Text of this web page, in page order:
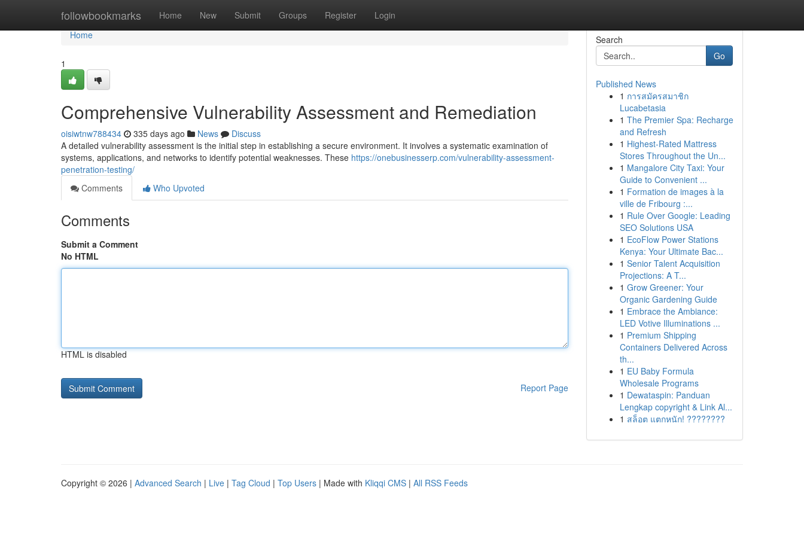
followbookmarks Home New Submit Groups Register Login
Home
Home
1
Comprehensive Vulnerability Assessment and Remediation
oisiwtnw788434 335 days ago News
Discuss
A detailed vulnerability assessment is the initial step in establishing a secure environment. It involves a systematic examination of
systems, applications, and networks to identify potential weaknesses. These https://onebusinesserp.com/vulnerability-assessment-
penetration-testing/
Comments
Who Upvoted
Comments
Submit a Comment
No HTML
HTML is disabled
Report Page
Search
Go
Published News
1 การสมัครสมาชิก
Lucabetasia
1 The Premier Spa: Recharge
and Refresh
1 Highest-Rated Mattress
Stores Throughout the Un...
1 Mangalore City Taxi: Your
Guide to Convenient ...
1 Formation de images à la
ville de Fribourg :...
1 Rule Over Google: Leading
SEO Solutions USA
1 EcoFlow Power Stations
Kenya: Your Ultimate Bac...
1 Senior Talent Acquisition
Projections: A T...
1 Grow Greener: Your
Organic Gardening Guide
1 Embrace the Ambiance:
LED Votive Illuminations ...
1 Premium Shipping
Containers Delivered Across
th...
1 EU Baby Formula
Wholesale Programs
1 Dewataspin: Panduan
Lengkap copyright & Link Al...
1 สล็อต แตกหนัก! ????????
Copyright © 2026 | Advanced Search | Live | Tag Cloud | Top Users | Made with Kliqqi CMS | All RSS Feeds